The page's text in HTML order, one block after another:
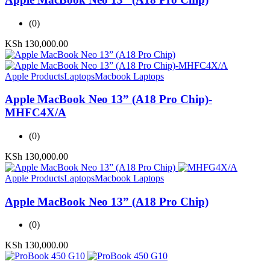
(0)
KSh 130,000.00
Apple ProductsLaptopsMacbook Laptops
Apple MacBook Neo 13” (A18 Pro Chip)-
MHFC4X/A
(0)
KSh 130,000.00
Apple ProductsLaptopsMacbook Laptops
Apple MacBook Neo 13” (A18 Pro Chip)
(0)
KSh 130,000.00